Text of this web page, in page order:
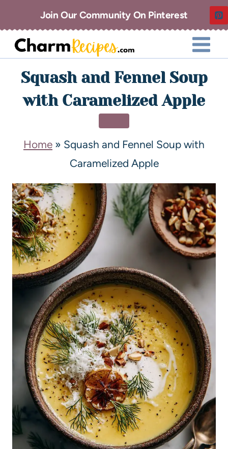
Join Our Community On Pinterest
Squash and Fennel Soup
with Caramelized Apple
Home » Squash and Fennel Soup with
Caramelized Apple